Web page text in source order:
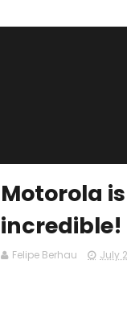
Motorola
incredible!
Felipe Berhau July